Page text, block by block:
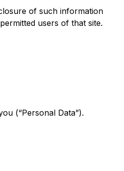
of such information
users of that site.
(“Personal Data”).